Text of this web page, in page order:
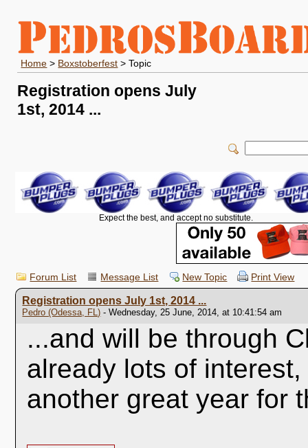
Home > Boxstoberfest > Topic
Registration opens July
1st, 2014 ...
Expect the best, and accept no substitute.
Forum List Message List New Topic Print View
Registration opens July 1st, 2014 ...
Pedro (Odessa, FL) - Wednesday, 25 June, 2014, at 10:41:54 am
...and will be through
already lots of
another great year for